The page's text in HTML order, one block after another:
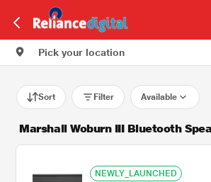
Pick your location
Sort Filter Available
Marshall Woburn III Bluetooth
NEWLY_LAUNCHED